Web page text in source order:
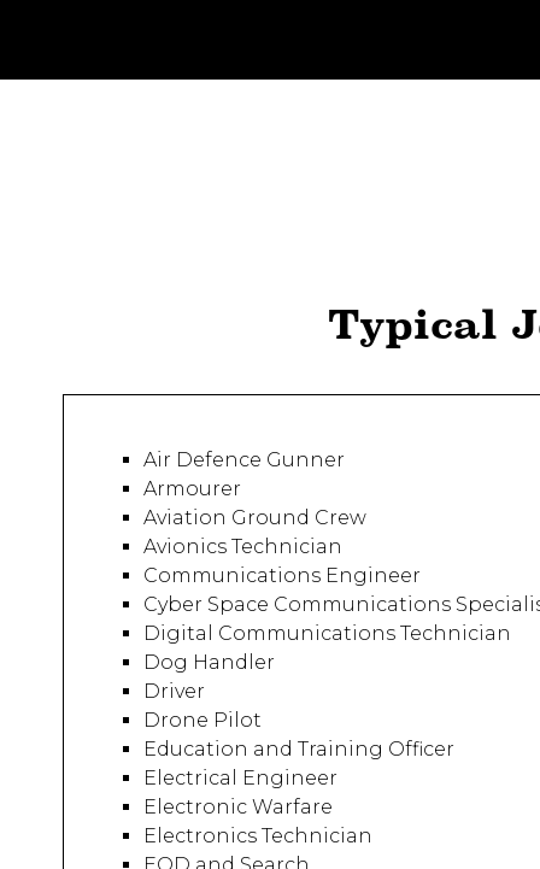
Typical
Air Defence Gunner
Armourer
Aviation Ground Crew
Avionics Technician
Communications Engineer
Cyber Space Communications
Digital Communications Technician
Dog Handler
Driver
Drone Pilot
Education and Training Officer
Electrical Engineer
Electronic Warfare
Electronics Technician